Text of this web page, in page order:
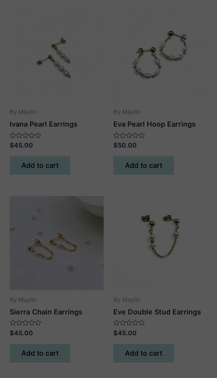
By Maylin
Ivana Pearl Earrings
Rated
0
out
$45.00
Add to cart
By Maylin
Eva Pearl Hoop Earrings
Rated
0
out
$50.00
Add to cart
By Maylin
Sierra Chain Earrings
Rated
0
out
$45.00
Add to cart
By Maylin
Eve Double Stud Earrings
Rated
0
out
$45.00
Add to cart